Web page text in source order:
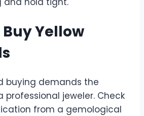
Yellow
buying demands the
professional jeweler. Check
from a gemological